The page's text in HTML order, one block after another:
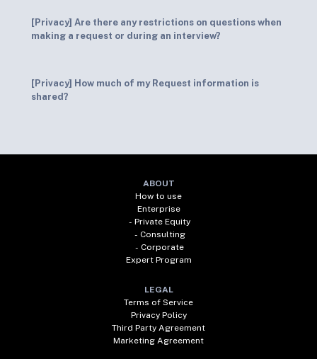
[Privacy] Are there any restrictions on questions when
making a request or during an interview?
[Privacy] How much of my Request information is
shared?
ABOUT
How to use
Enterprise
- Private Equity
- Consulting
- Corporate
Expert Program
LEGAL
Terms of Service
Privacy Policy
Third Party Agreement
Marketing Agreement